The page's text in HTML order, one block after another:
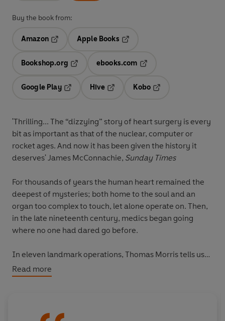
Buy the book from:
Amazon
Apple Books
Bookshop.org
ebooks.com
Google Play
Hive
Kobo
'Thrilling... The “dizzying” story of heart surgery is every
bit as important as that of the nuclear, computer or
rocket ages. And now it has been given the history it
deserves' James McConnachie, Sunday Times
For thousands of years the human heart remained the
deepest of mysteries; both home to the soul and an
organ too complex to touch, let alone operate on. Then,
in the late nineteenth century, medics began going
where no one had dared go before.
In eleven landmark operations, Thomas Morris tells us
stories of triumph, reckless bravery, swaggering
arrogance, jealousy and rivalry, and incredible
gives us a view over the surgeon’s shoulder,
Read more